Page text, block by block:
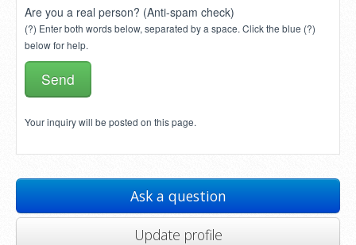
Are you a real person? (Anti-spam check)
(?) Enter both words below, separated by a space. Click the blue (?)
below for help.
Your inquiry will be posted on this page.
Ask a question
Update profile